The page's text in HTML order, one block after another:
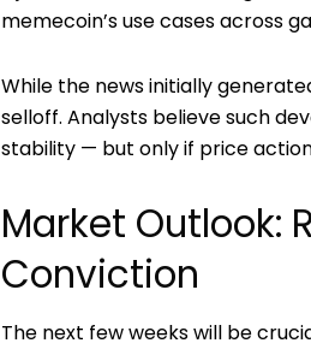
memecoin’s use cases across
While the news initially
selloff. Analysts believe such
stability — but only if price
Market Outlook:
Conviction
The next few weeks will be